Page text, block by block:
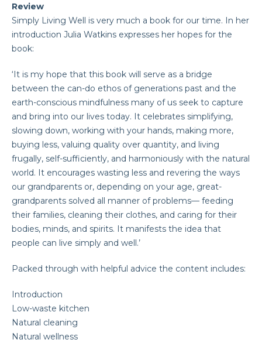
Review
Simply Living Well is very much a book for our time. In her
introduction Julia Watkins expresses her hopes for the
book:
‘It is my hope that this book will serve as a bridge
between the can-do ethos of generations past and the
earth-conscious mindfulness many of us seek to capture
and bring into our lives today. It celebrates simplifying,
slowing down, working with your hands, making more,
buying less, valuing quality over quantity, and living
frugally, self-sufficiently, and harmoniously with the natural
world. It encourages wasting less and revering the ways
our grandparents or, depending on your age, great-
grandparents solved all manner of problems— feeding
their families, cleaning their clothes, and caring for their
bodies, minds, and spirits. It manifests the idea that
people can live simply and well.’
Packed through with helpful advice the content includes:
Introduction
Low-waste kitchen
Natural cleaning
Natural wellness